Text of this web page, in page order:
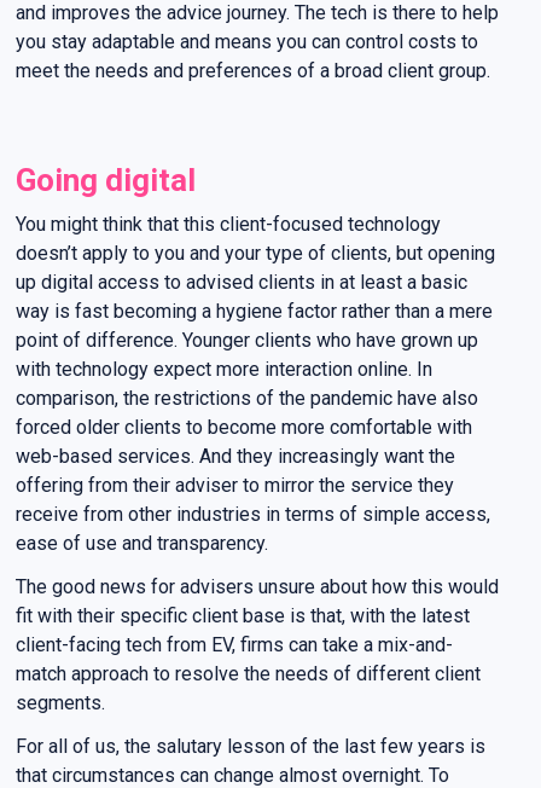
and improves the advice journey. The tech is there to help
you stay adaptable and means you can control costs to
meet the needs and preferences of a broad client group.
Going digital
You might think that this client-focused technology
doesn’t apply to you and your type of clients, but opening
up digital access to advised clients in at least a basic
way is fast becoming a hygiene factor rather than a mere
point of difference. Younger clients who have grown up
with technology expect more interaction online. In
comparison, the restrictions of the pandemic have also
forced older clients to become more comfortable with
web-based services. And they increasingly want the
offering from their adviser to mirror the service they
receive from other industries in terms of simple access,
ease of use and transparency.
The good news for advisers unsure about how this would
fit with their specific client base is that, with the latest
client-facing tech from EV, firms can take a mix-and-
match approach to resolve the needs of different client
segments.
For all of us, the salutary lesson of the last few years is
that circumstances can change almost overnight. To